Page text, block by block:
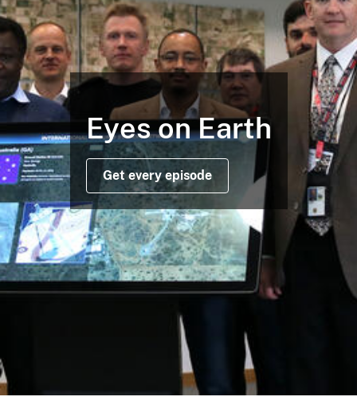
Eyes on Earth
Get every episode